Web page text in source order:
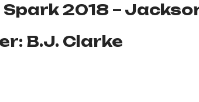
Spark 2018 –
B.J. Clarke